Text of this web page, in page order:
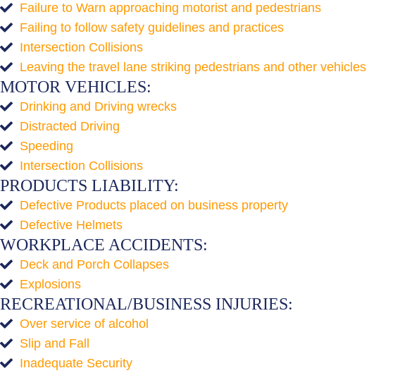
Failure to Warn approaching motorist and pedestrians
Failing to follow safety guidelines and practices
Intersection Collisions
Leaving the travel lane striking pedestrians and other vehicles
MOTOR VEHICLES:
Drinking and Driving wrecks
Distracted Driving
Speeding
Intersection Collisions
PRODUCTS LIABILITY:
Defective Products placed on business property
Defective Helmets
WORKPLACE ACCIDENTS:
Deck and Porch Collapses
Explosions
RECREATIONAL/BUSINESS INJURIES:
Over service of alcohol
Slip and Fall
Inadequate Security